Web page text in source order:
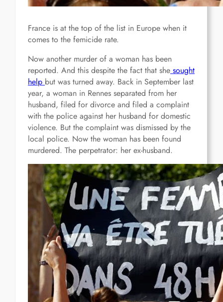
France is at the top of the list in Europe when it
comes to the femicide rate.
Now another murder of a woman has been
reported. And this despite the fact that she sought
help but was turned away. Back in September last
year, a woman in Rennes separated from her
husband, filed for divorce and filed a complaint
with the police against her husband for domestic
violence. But the complaint was dismissed by the
local police. Now the woman has been found
murdered. The perpetrator: her ex-husband.